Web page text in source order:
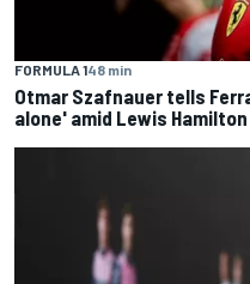
FORMULA 148 min
Otmar Szafnauer tells
alone' amid Lewis